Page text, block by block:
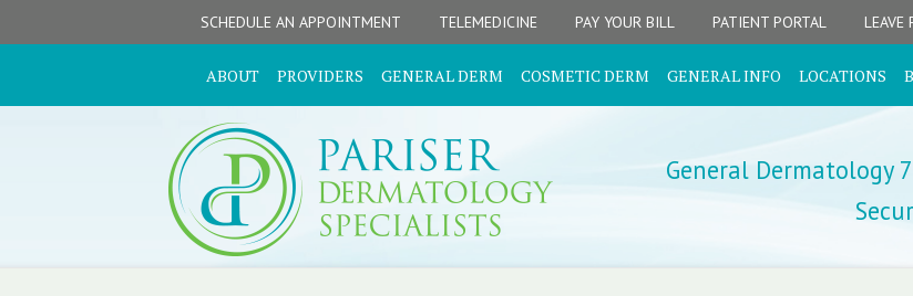
SCHEDULE AN APPOINTMENT TELEMEDICINE PAY YOUR BILL PATIENT PORTAL LEAVE
ABOUT PROVIDERS GENERAL DERM COSMETIC DERM GENERAL INFO LOCATIONS
General Dermatology